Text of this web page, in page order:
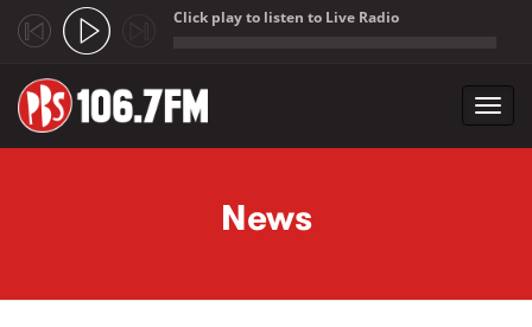
Click play to listen to Live Radio
News